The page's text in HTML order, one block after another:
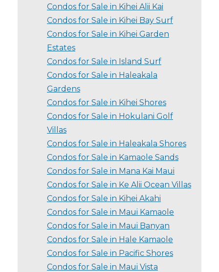
Condos for Sale in Kihei Alii Kai
Condos for Sale in Kihei Bay Surf
Condos for Sale in Kihei Garden
Estates
Condos for Sale in Island Surf
Condos for Sale in Haleakala
Gardens
Condos for Sale in Kihei Shores
Condos for Sale in Hokulani Golf
Villas
Condos for Sale in Haleakala Shores
Condos for Sale in Kamaole Sands
Condos for Sale in Mana Kai Maui
Condos for Sale in Ke Alii Ocean Villas
Condos for Sale in Kihei Akahi
Condos for Sale in Maui Kamaole
Condos for Sale in Maui Banyan
Condos for Sale in Hale Kamaole
Condos for Sale in Pacific Shores
Condos for Sale in Maui Vista